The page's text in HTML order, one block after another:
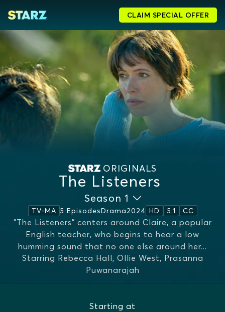
CLAIM SPECIAL OFFER
ORIGINALS
The Listeners
Season 1
TV-MA 5 EpisodesDrama2024 HD 5.1 CC
"The Listeners" centers around Claire, a popular
English teacher, who begins to hear a low
humming sound that no one else around her...
MORE
Starring Rebecca Hall, Ollie West, Prasanna
Puwanarajah
Starting at